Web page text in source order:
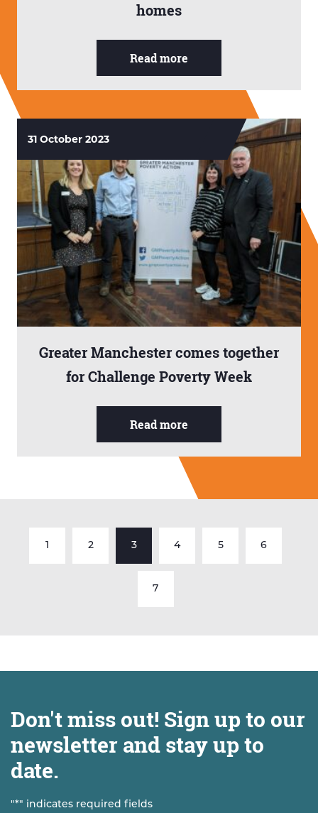
homes
Read more
31 October 2023
Greater Manchester comes together
for Challenge Poverty Week
Read more
1 2 3 4 5 6
7
Don't miss out! Sign up to our
newsletter and stay up to
date.
"*" indicates required fields